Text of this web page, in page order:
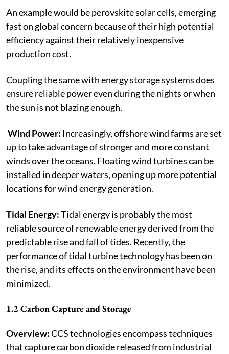
An example would be perovskite solar cells, emerging
fast on global concern because of their high potential
efficiency against their relatively inexpensive
production cost.
Coupling the same with energy storage systems does
ensure reliable power even during the nights or when
the sun is not blazing enough.
Wind Power: Increasingly, offshore wind farms are set
up to take advantage of stronger and more constant
winds over the oceans. Floating wind turbines can be
installed in deeper waters, opening up more potential
locations for wind energy generation.
Tidal Energy:Tidal energy is probably the most
reliable source of renewable energy derived from the
predictable rise and fall of tides. Recently, the
performance of tidal turbine technology has been on
the rise, and its effects on the environment have been
minimized.
1.2 Carbon Capture and Storage
Overview:CCS technologies encompass techniques
that capture carbon dioxide released from industrial